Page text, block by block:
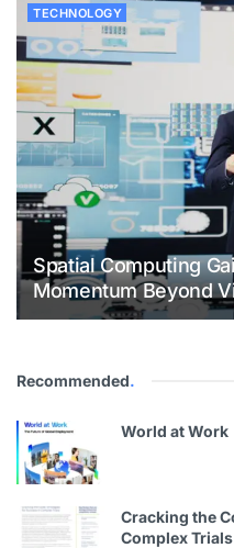
TECHNOLOGY
Spatial Computing
Momentum Beyond
Recommended.
World at Work
Cracking the
Complex Trials